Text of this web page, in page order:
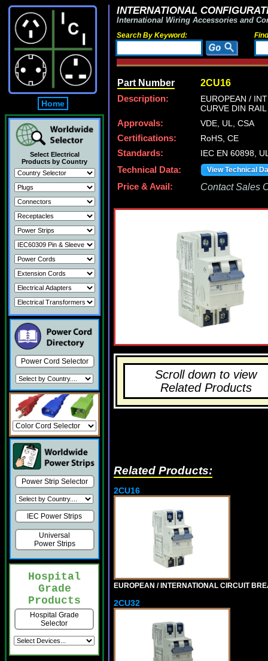
Home
Select Electrical
Products by Country
Power Cord Selector
Power Strip Selector
IEC Power Strips
Universal
Power Strips
Hospital
Grade
Products
Hospital Grade
Selector
INTERNATIONAL
International Wiring Accessories and
Search By Keyword:
Part Number 2CU16
Description:
EUROPEAN /
CURVE DIN
Approvals:
VDE, UL, CSA
Certifications:
RoHS, CE
Standards:
IEC EN 60898,
Technical Data:
View Technical
Price & Avail: Contact Sales
Scroll down to view
Related Products
Related Products:
2CU16
EUROPEAN / INTERNATIONAL CIRCUIT
2CU32